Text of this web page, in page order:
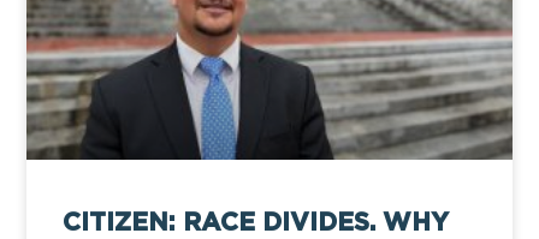
CITIZEN: RACE DIVIDES. WHY